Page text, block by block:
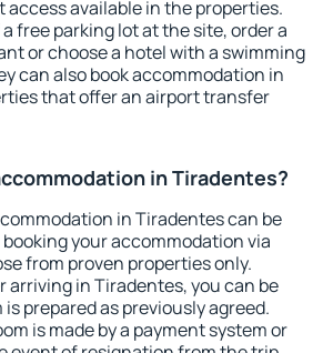
available in the properties.
free parking lot at the site, order a
or choose a hotel with a swimming
can also book accommodation in
that offer an airport transfer
in Tiradentes?
in Tiradentes can be
your accommodation via
from proven properties only.
arriving in Tiradentes, you can be
prepared as previously agreed.
is made by a payment system or